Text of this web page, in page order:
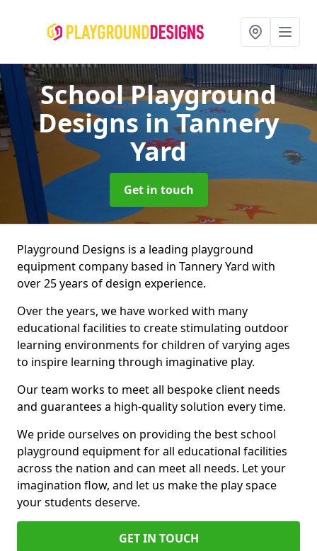
School Playground
Designs in Tannery
Yard
Get in touch
Playground Designs is a leading playground
equipment company based in Tannery Yard with
over 25 years of design experience.
Over the years, we have worked with many
educational facilities to create stimulating outdoor
learning environments for children of varying ages
to inspire learning through imaginative play.
Our team works to meet all bespoke client needs
and guarantees a high-quality solution every time.
We pride ourselves on providing the best school
playground equipment for all educational facilities
across the nation and can meet all needs. Let your
imagination flow, and let us make the play space
your students deserve.
GET IN TOUCH